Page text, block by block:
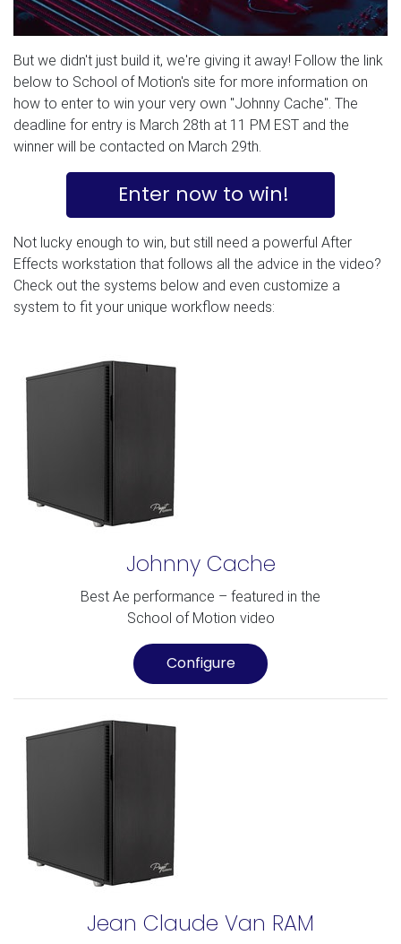
But we didn't just build it, we're giving it away! Follow the link
below to School of Motion's site for more information on
how to enter to win your very own "Johnny Cache". The
deadline for entry is March 28th at 11 PM EST and the
winner will be contacted on March 29th.
Enter now to win!
Not lucky enough to win, but still need a powerful After
Effects workstation that follows all the advice in the video?
Check out the systems below and even customize a
system to fit your unique workflow needs:
Johnny Cache
Best Ae performance – featured in the
School of Motion video
Configure
Jean Claude Van RAM